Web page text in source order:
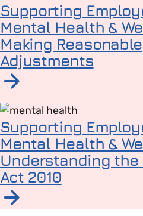
Supporting
Mental Health &
Making Reasonable
Adjustments
Read article on Supporting
Supporting
Mental Health &
Understanding
Act 2010